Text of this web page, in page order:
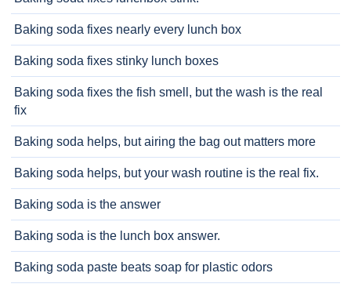
Baking soda fixes nearly every lunch box
Baking soda fixes stinky lunch boxes
Baking soda fixes the fish smell, but the wash is the real
fix
Baking soda helps, but airing the bag out matters more
Baking soda helps, but your wash routine is the real fix.
Baking soda is the answer
Baking soda is the lunch box answer.
Baking soda paste beats soap for plastic odors